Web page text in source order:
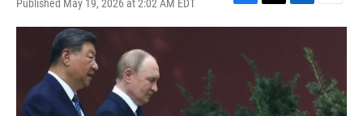
Published May 19, 2026 at 2:02 AM EDT
F
a
k
T
w
e
r
L
i
d
I
n
E
m
l